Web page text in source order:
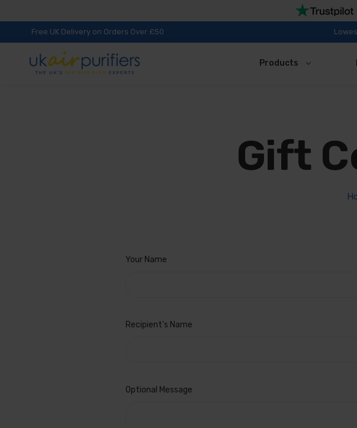
Free UK Delivery on Orders Over £50
Products
Gift
Your Name
Recipient's Name
Optional Message
Gift